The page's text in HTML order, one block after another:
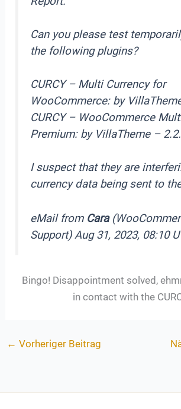
Can you please test
the following plugins?
CURCY – Multi Currency for
WooCommerce: by
CURCY – WooCommerce
Premium: by VillaTheme –
I suspect that they are
currency data being sent to
eMail from Cara
Support) Aug 31, 2023, 08:10
Bingo! Disappointment solved,
in contact with the
← Vorheriger Beitrag